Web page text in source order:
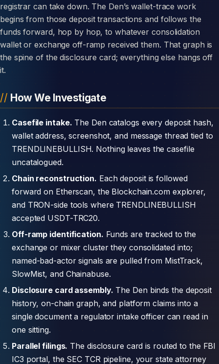
registrar can take down. The Den’s wallet-trace work
begins from those deposit transactions and follows the
funds forward, hop by hop, to whatever consolidation
wallet or exchange off-ramp received them. That graph is
the spine of the disclosure card; everything else hangs off
it.
How We Investigate
Casefile intake. The Den catalogs every deposit hash,
wallet address, screenshot, and message thread tied to
TRENDLINEBULLISH. Nothing leaves the casefile
uncatalogued.
Chain reconstruction. Each deposit is followed
forward on Etherscan, the Blockchain.com explorer,
and TRON-side tools where TRENDLINEBULLISH
accepted USDT-TRC20.
Off-ramp identification. Funds are tracked to the
exchange or mixer cluster they consolidated into;
named-bad-actor signals are pulled from MistTrack,
SlowMist, and Chainabuse.
Disclosure card assembly. The Den binds the deposit
history, on-chain graph, and platform claims into a
single document a regulator intake officer can read in
one sitting.
Parallel filings. The disclosure card is routed to the FBI
IC3 portal, the SEC TCR pipeline, your state attorney